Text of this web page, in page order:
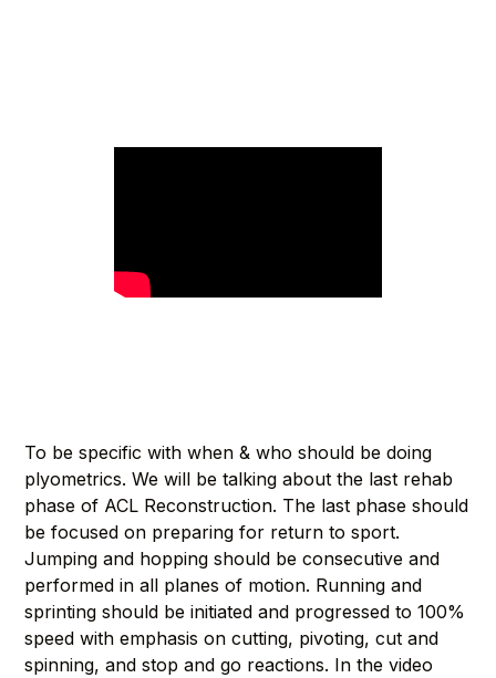
To be specific with when & who should be doing
plyometrics. We will be talking about the last rehab
phase of ACL Reconstruction. The last phase should
be focused on preparing for return to sport.
Jumping and hopping should be consecutive and
performed in all planes of motion. Running and
sprinting should be initiated and progressed to 100%
speed with emphasis on cutting, pivoting, cut and
spinning, and stop and go reactions. In the video